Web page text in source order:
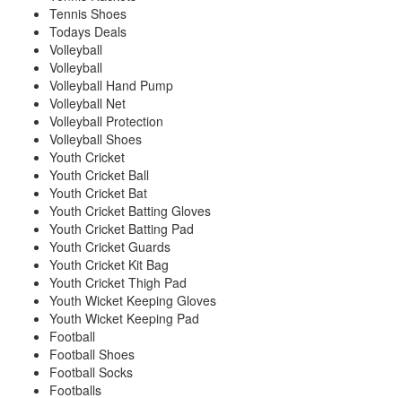
Tennis Shoes
Todays Deals
Volleyball
Volleyball
Volleyball Hand Pump
Volleyball Net
Volleyball Protection
Volleyball Shoes
Youth Cricket
Youth Cricket Ball
Youth Cricket Bat
Youth Cricket Batting Gloves
Youth Cricket Batting Pad
Youth Cricket Guards
Youth Cricket Kit Bag
Youth Cricket Thigh Pad
Youth Wicket Keeping Gloves
Youth Wicket Keeping Pad
Football
Football Shoes
Football Socks
Footballs